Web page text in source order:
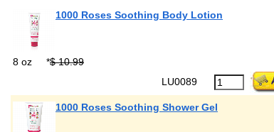
1000 Roses Soothing Body Lotion
8 oz *$ 10.99
LU0089
1000 Roses Soothing Shower Gel